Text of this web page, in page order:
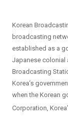
Korean
broadcasting
established as a
Japanese colonial
Broadcasting
Korea’s
when the Korean
Corporation,